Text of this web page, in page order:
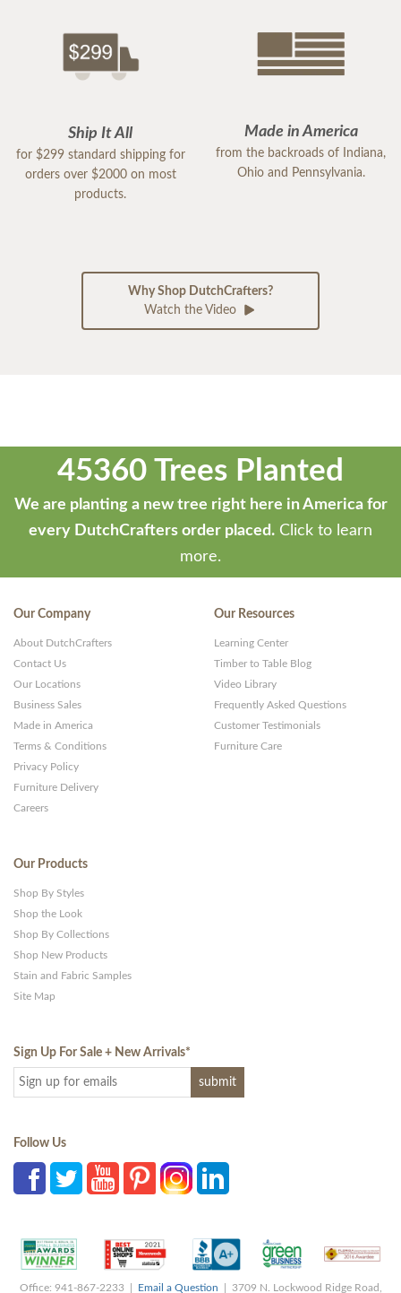
Ship It All
for $299 standard shipping for
orders over $2000 on most
products.
Made in America
from the backroads of Indiana,
Ohio and Pennsylvania.
Why Shop DutchCrafters?
Watch the Video
45360 Trees Planted
We are planting a new tree right here in America for
every DutchCrafters order placed. Click to learn
more.
Our Company
About DutchCrafters
Contact Us
Our Locations
Business Sales
Made in America
Terms & Conditions
Privacy Policy
Furniture Delivery
Careers
Our Resources
Learning Center
Timber to Table Blog
Video Library
Frequently Asked Questions
Customer Testimonials
Furniture Care
Our Products
Shop By Styles
Shop the Look
Shop By Collections
Shop New Products
Stain and Fabric Samples
Site Map
Sign Up For Sale + New Arrivals*
Follow Us
Office: 941-867-2233 | Email a Question | 3709 N. Lockwood Ridge Road,